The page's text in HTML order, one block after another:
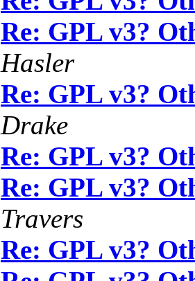
Re: GPL v3?
Hasler
Re: GPL v3?
Drake
Re: GPL v3?
Re: GPL v3?
Travers
Re: GPL v3?